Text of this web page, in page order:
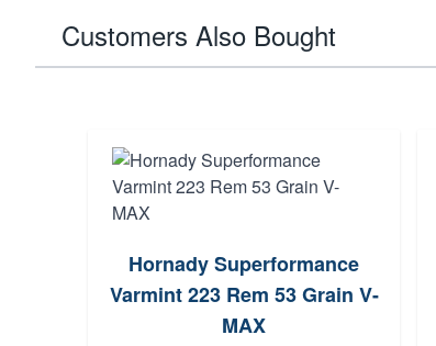
Customers Also Bought
Hornady Superformance
Varmint 223 Rem 53 Grain V-
MAX